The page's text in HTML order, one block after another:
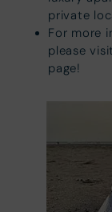
private
For more
please
page!